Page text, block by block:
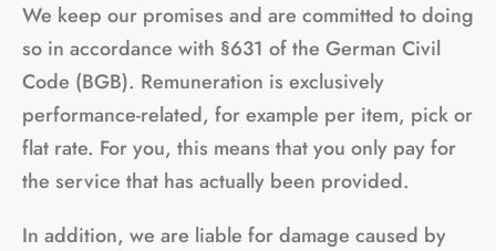
We keep our promises and are committed to doing
so in accordance with §631 of the German Civil
Code (BGB). Remuneration is exclusively
performance-related, for example per item, pick or
flat rate. For you, this means that you only pay for
the service that has actually been provided.
In addition, we are liable for damage caused by